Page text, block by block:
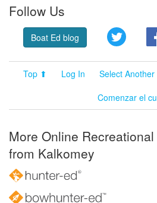
Follow Us
Boat Ed blog Twitter
Top ⬆ Log In Select
Comenzar el
More Online
from Kalkomey